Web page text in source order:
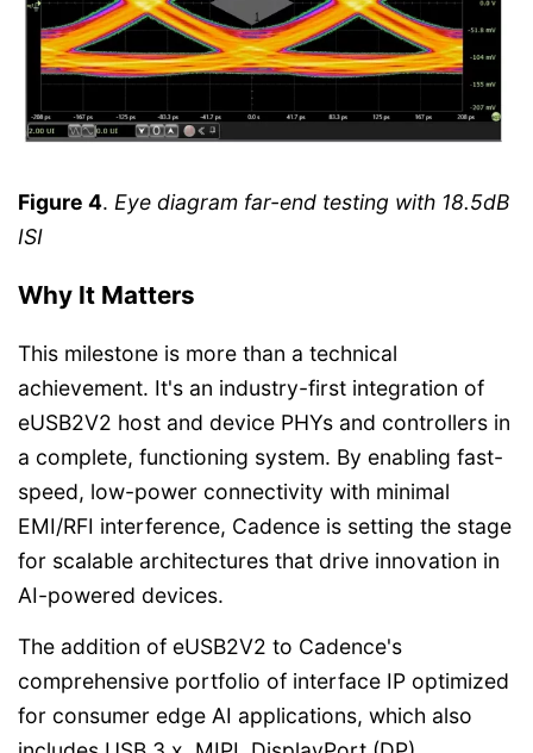
Figure 4. Eye diagram far-end testing with 18.5dB
ISI
Why It Matters
This milestone is more than a technical
achievement. It's an industry-first integration of
eUSB2V2 host and device PHYs and controllers in
a complete, functioning system. By enabling fast-
speed, low-power connectivity with minimal
EMI/RFI interference, Cadence is setting the stage
for scalable architectures that drive innovation in
AI-powered devices.
The addition of eUSB2V2 to Cadence's
comprehensive portfolio of interface IP optimized
for consumer edge AI applications, which also